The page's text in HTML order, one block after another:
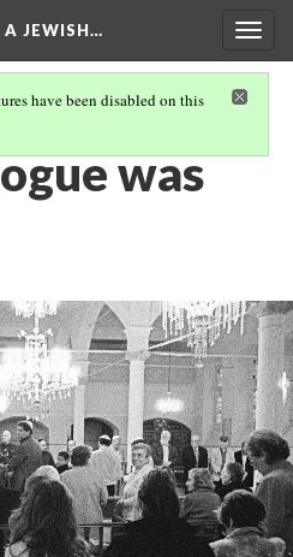
A JEWISH…
have been disabled on this
was